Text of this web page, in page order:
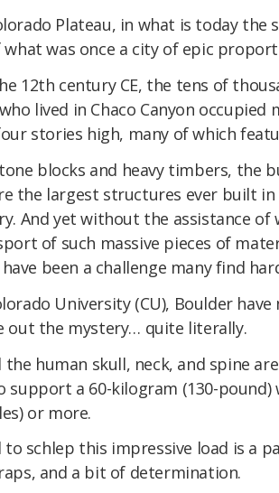
Plateau, in what is today the
was once a city of epic
12th century CE, the tens of
lived in Chaco Canyon occupied
stories high, many of which
blocks and heavy timbers, the
the largest structures ever built
And yet without the assistance of
of such massive pieces of
been a challenge many find
University (CU), Boulder
out the mystery… quite literally.
the human skull, neck, and spine
a 60-kilogram (130-pound)
or more.
schlep this impressive load is a
and a bit of determination.